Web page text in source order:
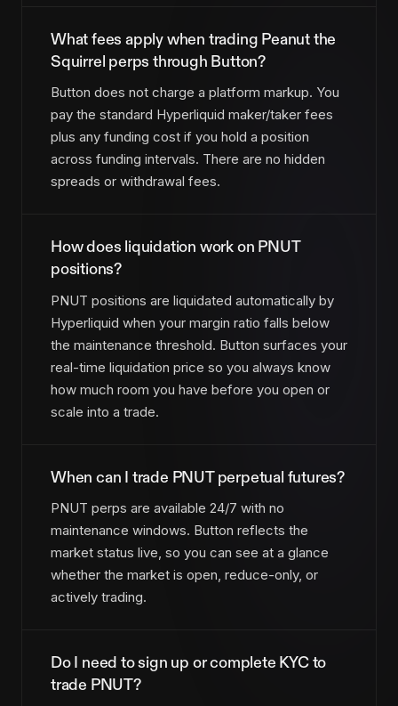
What fees apply when trading Peanut the
Squirrel perps through Button?
Button does not charge a platform markup. You
pay the standard Hyperliquid maker/taker fees
plus any funding cost if you hold a position
across funding intervals. There are no hidden
spreads or withdrawal fees.
How does liquidation work on PNUT
positions?
PNUT positions are liquidated automatically by
Hyperliquid when your margin ratio falls below
the maintenance threshold. Button surfaces your
real-time liquidation price so you always know
how much room you have before you open or
scale into a trade.
When can I trade PNUT perpetual futures?
PNUT perps are available 24/7 with no
maintenance windows. Button reflects the
market status live, so you can see at a glance
whether the market is open, reduce-only, or
actively trading.
Do I need to sign up or complete KYC to
trade PNUT?